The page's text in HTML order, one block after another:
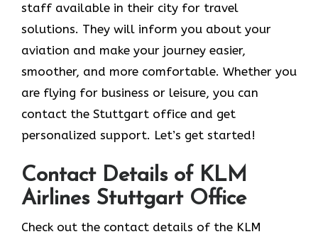
staff available in their city for travel
solutions. They will inform you about your
aviation and make your journey easier,
smoother, and more comfortable. Whether you
are flying for business or leisure, you can
contact the Stuttgart office and get
personalized support. Let’s get started!
Contact Details of KLM
Airlines Stuttgart Office
Check out the contact details of the KLM